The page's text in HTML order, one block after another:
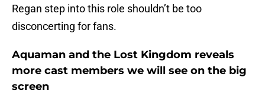
Regan step into this role shouldn’t be too
disconcerting for fans.
Aquaman and the Lost Kingdom reveals
more cast members we will see on the big
screen